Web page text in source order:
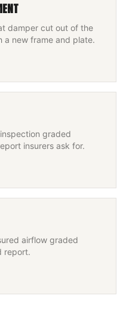
damper cut out of the
a new frame and plate.
graded
insurers ask for.
airflow graded
report.